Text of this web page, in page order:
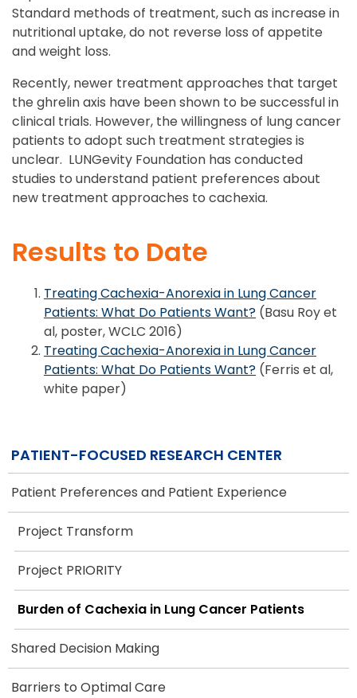
PATIENT-FOCUSED RESEARCH CENTER
Patient Preferences and Patient Experience
Project Transform
Project PRIORITY
Burden of Cachexia in Lung Cancer Patients
Shared Decision Making
Barriers to Optimal Care
Standard methods of treatment, such as increase in
nutritional uptake, do not reverse loss of appetite
and weight loss.
Recently, newer treatment approaches that target
the ghrelin axis have been shown to be successful in
clinical trials. However, the willingness of lung cancer
patients to adopt such treatment strategies is
unclear. LUNGevity Foundation has conducted
studies to understand patient preferences about
new treatment approaches to cachexia.
Results to Date
Treating Cachexia-Anorexia in Lung Cancer
Patients: What Do Patients Want? (Basu Roy et
al, poster, WCLC 2016)
Treating Cachexia-Anorexia in Lung Cancer
Patients: What Do Patients Want? (Ferris et al,
white paper)